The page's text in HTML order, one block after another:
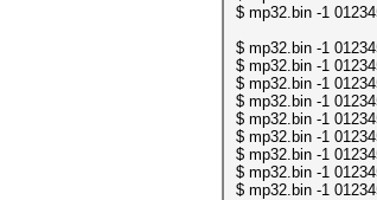
$ mp32.bin -1
$ mp32.bin -1
$ mp32.bin -1
$ mp32.bin -1
$ mp32.bin -1
$ mp32.bin -1
$ mp32.bin -1
$ mp32.bin -1
$ mp32.bin -1
$ mp32.bin -1